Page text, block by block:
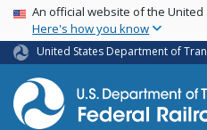
USA Banner
An official website of the
Here's how you know
United States Department of